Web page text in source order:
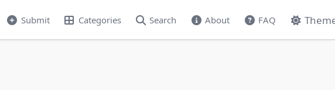
Submit Categories Search About FAQ